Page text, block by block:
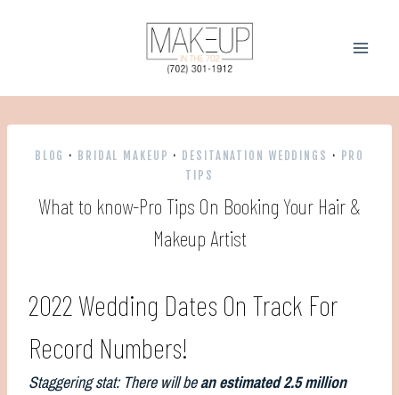
BLOG · BRIDAL MAKEUP · DESITANATION WEDDINGS · PRO
TIPS
What to know-Pro Tips On Booking Your Hair &
Makeup Artist
2022 Wedding Dates On Track For
Record Numbers!
Staggering stat: There will bean estimated 2.5 million